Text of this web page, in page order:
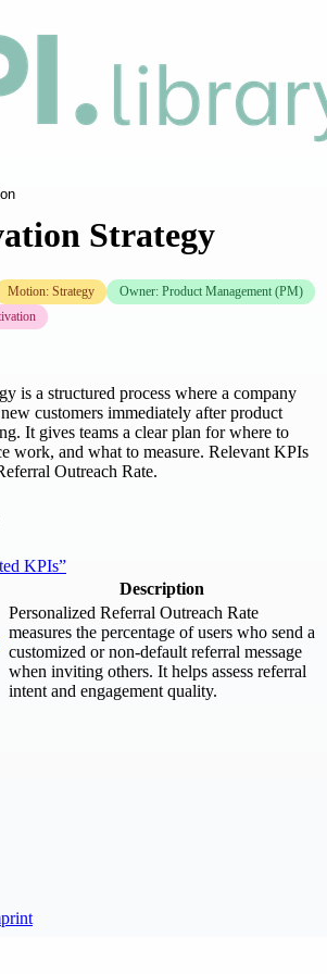
Strategy
Motion: Strategy
Owner: Product Management (PM)
is a structured process where a company
customers immediately after product
It gives teams a clear plan for where to
work, and what to measure. Relevant KPIs
Outreach Rate.
KPIs”
Description
Personalized Referral Outreach Rate
measures the percentage of users who send a
customized or non-default referral message
when inviting others. It helps assess referral
intent and engagement quality.